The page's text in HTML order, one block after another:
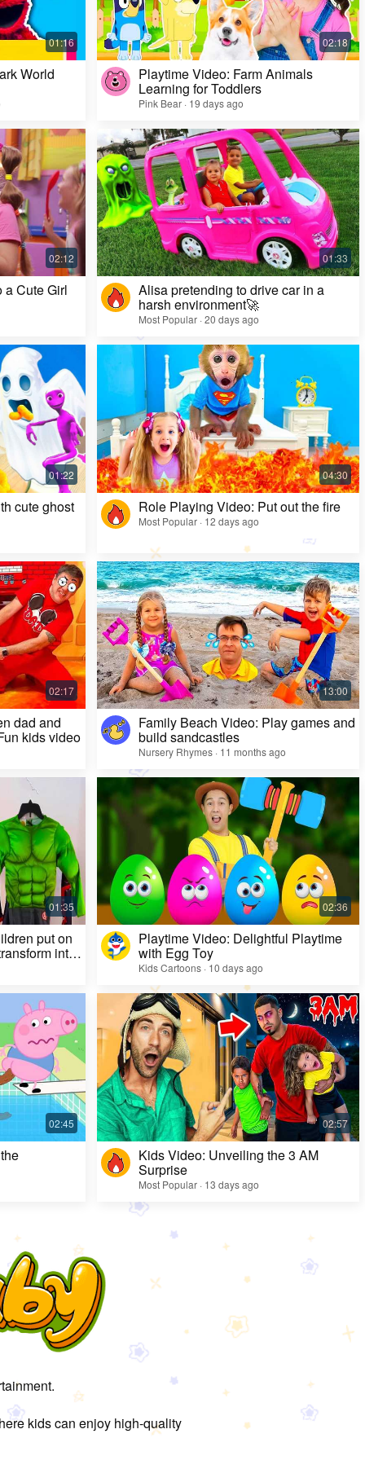
Challenge Video: Unusual Faces and Cool
Game Looks
Most Popular · 28 days ago
Kids Video: Ms. Rachel's Creepy Surprise
Most Popular · 11 months ago
World Playtime Video: Farm Animals
Learning for Toddlers
Pink Bear · 19 days ago
a Cute Girl Alisa pretending to drive car in a
harsh environment🚀
Most Popular · 20 days ago
cute ghost Role Playing Video: Put out the fire
Most Popular · 12 days ago
dad and
kids video
Family Beach Video: Play games and
build sandcastles
Nursery Rhymes · 11 months ago
put on
into
Playtime Video: Delightful Playtime
with Egg Toy
Kids Cartoons · 10 days ago
Kids Video: Unveiling the 3 AM
Surprise
Most Popular · 13 days ago
kids can enjoy high-quality